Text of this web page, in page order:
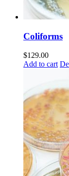
Coliforms
$129.00
Add to cart